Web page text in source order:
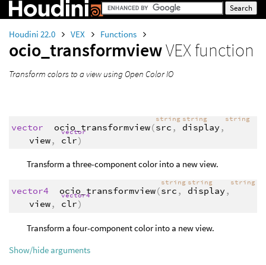
Houdini 22.0 VEX Functions
ocio_transformviewVEX function
Transform colors to a view using Open Color IO
vector ocio_transformview(
string
src ,
string
display ,
string
view,
vector
clr)
Transform a three-component color into a new view.
vector4 ocio_transformview(
string
src ,
string
display ,
string
view,
vector4
clr)
Transform a four-component color into a new view.
Show/hide arguments